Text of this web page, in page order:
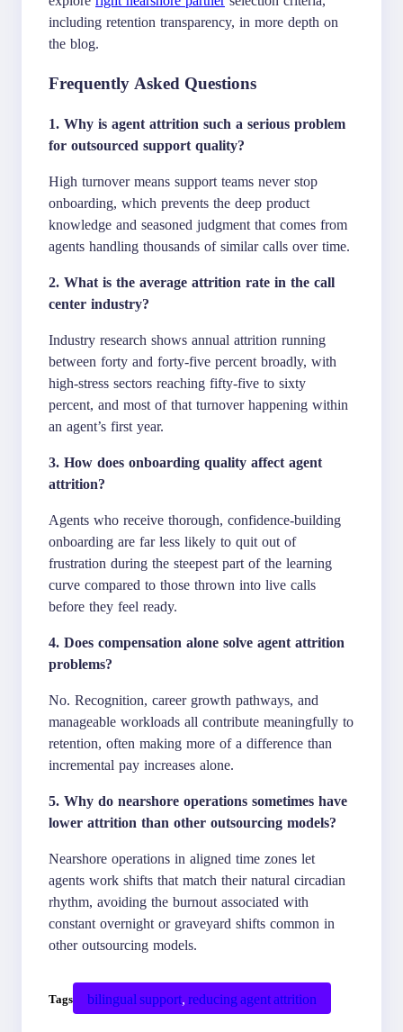
including retention transparency, in more depth on
the blog.
Frequently Asked Questions
1. Why is agent attrition such a serious problem
for outsourced support quality?
High turnover means support teams never stop
onboarding, which prevents the deep product
knowledge and seasoned judgment that comes from
agents handling thousands of similar calls over time.
2. What is the average attrition rate in the call
center industry?
Industry research shows annual attrition running
between forty and forty-five percent broadly, with
high-stress sectors reaching fifty-five to sixty
percent, and most of that turnover happening within
an agent’s first year.
3. How does onboarding quality affect agent
attrition?
Agents who receive thorough, confidence-building
onboarding are far less likely to quit out of
frustration during the steepest part of the learning
curve compared to those thrown into live calls
before they feel ready.
4. Does compensation alone solve agent attrition
problems?
No. Recognition, career growth pathways, and
manageable workloads all contribute meaningfully to
retention, often making more of a difference than
incremental pay increases alone.
5. Why do nearshore operations sometimes have
lower attrition than other outsourcing models?
Nearshore operations in aligned time zones let
agents work shifts that match their natural circadian
rhythm, avoiding the burnout associated with
constant overnight or graveyard shifts common in
other outsourcing models.
Tags bilingual support, reducing agent attrition